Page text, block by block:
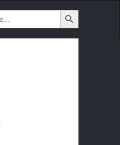
Search Button